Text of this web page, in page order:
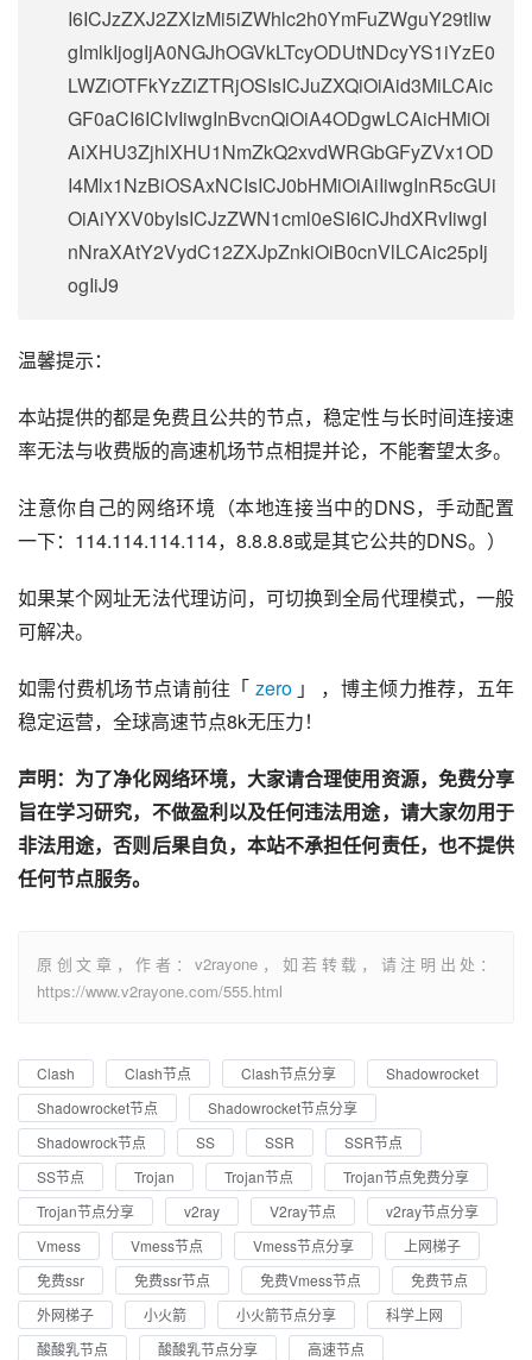
I6ICJzZXJ2ZXIzMi5iZWhlc2h0YmFuZWguY29tIiw
gImlkIjogIjA0NGJhOGVkLTcyODUtNDcyYS1iYzE0
LWZiOTFkYzZiZTRjOSIsICJuZXQiOiAid3MiLCAic
GF0aCI6ICIvIiwgInBvcnQiOiA4ODgwLCAicHMiOi
AiXHU3ZjhlXHU1NmZkQ2xvdWRGbGFyZVx1OD
I4Mlx1NzBiOSAxNCIsICJ0bHMiOiAiIiwgInR5cGUi
OiAiYXV0byIsICJzZWN1cml0eSI6ICJhdXRvIiwgI
nNraXAtY2VydC12ZXJpZnkiOiB0cnVlLCAic25pIj
ogIiJ9
温馨提示：
本站提供的都是免费且公共的节点，稳定性与长时间连接速
率无法与收费版的高速机场节点相提并论，不能奢望太多。
注意你自己的网络环境（本地连接当中的DNS，手动配置
一下：114.114.114.114，8.8.8.8或是其它公共的DNS。）
如果某个网址无法代理访问，可切换到全局代理模式，一般
可解决。
如需付费机场节点请前往「 zero 」 ，博主倾力推荐，五年
稳定运营，全球高速节点8k无压力！
声明：为了净化网络环境，大家请合理使用资源，免费分享
旨在学习研究，不做盈利以及任何违法用途，请大家勿用于
非法用途，否则后果自负，本站不承担任何责任，也不提供
任何节点服务。
原创文章，作者：v2rayone，如若转载，请注明出处：
https://www.v2rayone.com/555.html
Clash Clash节点 Clash节点分享
Shadowrocket
Shadowrocket节点
Shadowrocket节点分享
Shadowrock节点
SS SSR
SSR节点
SS节点
Trojan Trojan节点
Trojan节点免费分享
Trojan节点分享
v2ray V2ray节点
v2ray节点分享
Vmess
Vmess节点 Vmess节点分享
上网梯子
免费ssr
免费ssr节点 免费Vmess节点
免费节点
外网梯子
小火箭 小火箭节点分享
科学上网
酸酸乳节点
酸酸乳节点分享 高速节点